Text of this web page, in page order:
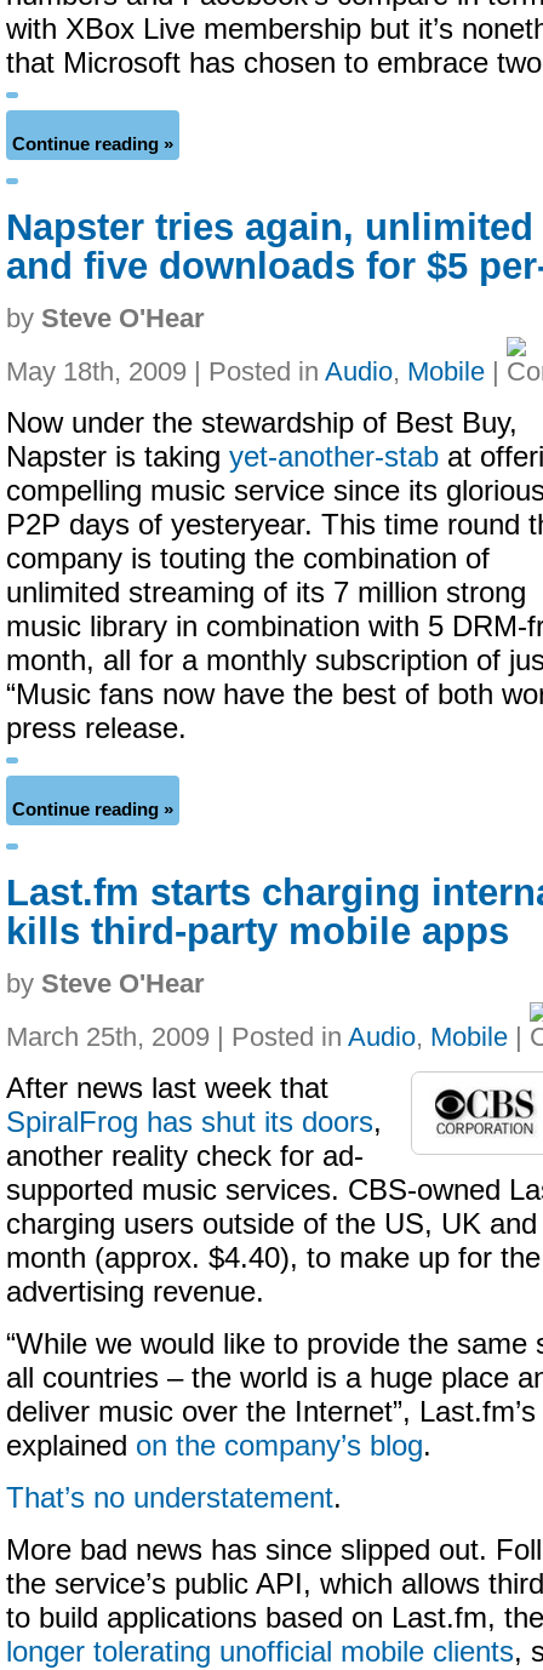
with XBox Live membership but it’s
that Microsoft has chosen to embrace
Continue reading »
Napster tries again,
and five downloads for $5
by Steve O'Hear
May 18th, 2009 | Posted in Audio, Mobile |
Now under the stewardship of Best Buy,
Napster is taking yet-another-stab at
compelling music service since its
P2P days of yesteryear. This time round
company is touting the combination of
unlimited streaming of its 7 million strong
music library in combination with 5 DRM-
month, all for a monthly subscription of
“Music fans now have the best of both
press release.
Continue reading »
Last.fm starts charging
kills third-party mobile apps
by Steve O'Hear
March 25th, 2009 | Posted in Audio, Mobile |
After news last week that
SpiralFrog has shut its doors,
another reality check for ad-
supported music services. CBS-owned
charging users outside of the US, UK
month (approx. $4.40), to make up for
advertising revenue.
“While we would like to provide the same
all countries – the world is a huge place
deliver music over the Internet”,
explained on the company’s blog.
That’s no understatement.
More bad news has since slipped out.
the service’s public API, which allows
to build applications based on Last.fm,
longer tolerating unofficial mobile clients,